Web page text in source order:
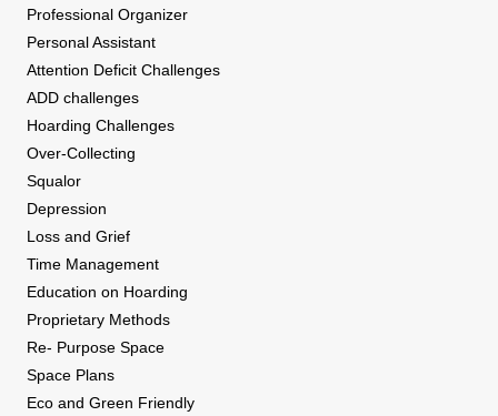
Professional Organizer
Personal Assistant
Attention Deficit Challenges
ADD challenges
Hoarding Challenges
Over-Collecting
Squalor
Depression
Loss and Grief
Time Management
Education on Hoarding
Proprietary Methods
Re- Purpose Space
Space Plans
Eco and Green Friendly